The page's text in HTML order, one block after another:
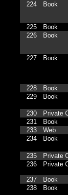
224 Book
225
Book
226
Book
227 Book
228
Book
229
Book
230
Private
231
Book
233
Web
234
Book
235
Private
236
Private
237
Book
238
Book